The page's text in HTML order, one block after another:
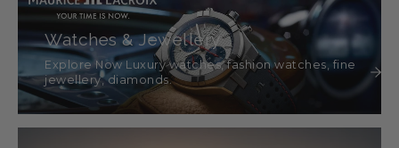
Watches & Jewellery
Explore Now Luxury watches, fashion watches, fine
jewellery, diamonds.